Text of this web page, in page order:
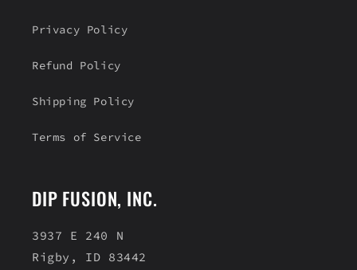
Privacy Policy
Refund Policy
Shipping Policy
Terms of Service
DIP FUSION, INC.
3937 E 240 N
Rigby, ID 83442